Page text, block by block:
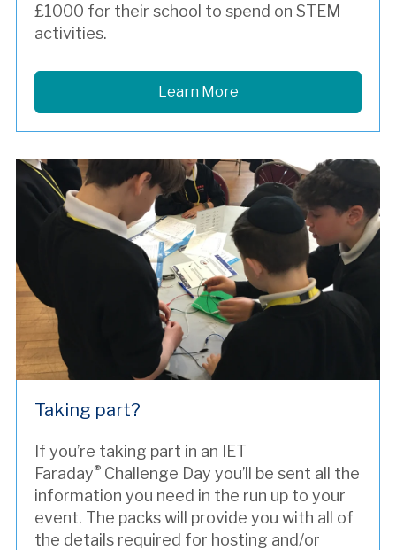
£1000 for their school to spend on STEM
activities.
Learn More
Taking part?
If you’re taking part in an IET
Faraday® Challenge Day you’ll be sent all the
information you need in the run up to your
event. The packs will provide you with all of
the details required for hosting and/or